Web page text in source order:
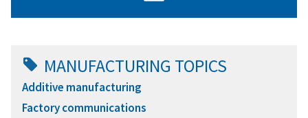
MANUFACTURING TOPICS
Additive manufacturing
Factory communications